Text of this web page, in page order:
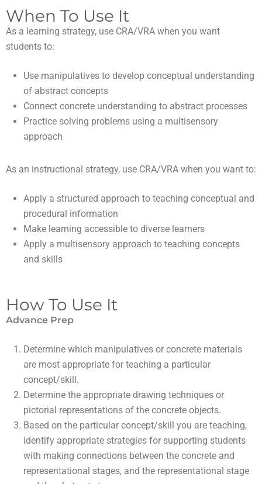
When To Use It
As a learning strategy, use CRA/VRA when you want
students to:
use manipulatives to develop conceptual understanding
of abstract concepts
connect concrete understanding to abstract processes
practice solving problems using a multisensory
approach
As an instructional strategy, use CRA/VRA when you want to:
apply a structured approach to teaching conceptual and
procedural information
make learning accessible to diverse learners
apply a multisensory approach to teaching concepts
and skills
How To Use It
Advance Prep
Determine which manipulatives or concrete materials
are most appropriate for teaching a particular
concept/skill.
Determine the appropriate drawing techniques or
pictorial representations of the concrete objects.
Based on the particular concept/skill you are teaching,
identify appropriate strategies for supporting students
with making connections between the concrete and
representational stages, and the representational stage